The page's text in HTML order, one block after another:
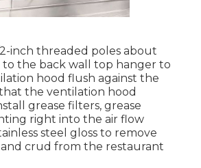
2-inch threaded poles about
to the back wall top hanger to
hood flush against the
the ventilation hood
grease filters, grease
right into the air flow
steel gloss to remove
crud from the restaurant